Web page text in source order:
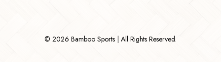
© 2026 Bamboo Sports | All Rights Reserved.